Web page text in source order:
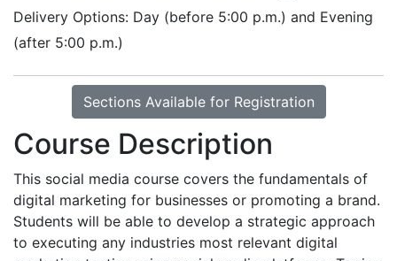
Delivery Options Day (before 5:00 p.m.) and Evening
(after 5:00 p.m.)
Sections Available for Registration
Course Description
This social media course covers the fundamentals of
digital marketing for businesses or promoting a brand.
Students will be able to develop a strategic approach
to executing any industries most relevant digital